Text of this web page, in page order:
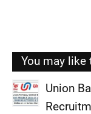
You may like
Union